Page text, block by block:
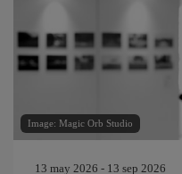
Image: Magic Orb Studio
13 may 2026 - 13 sep 2026